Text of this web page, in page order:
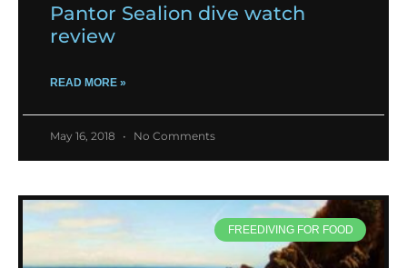
Pantor Sealion dive watch
review
READ MORE »
May 16, 2018 No Comments
FREEDIVING FOR FOOD